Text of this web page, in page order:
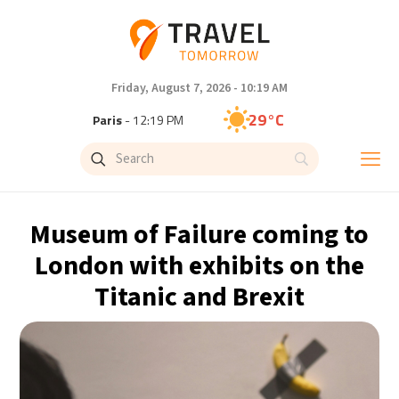
Friday, August 7, 2026 - 10:19 AM
Paris- 12:19 PM 29°C
Brussels- 12:19 PM
- 6:19 PM 30°C
Bangkok- 5:19 PM 28°C
15°C
14°C
Museum of Failure coming to
London with exhibits on the
Titanic and Brexit